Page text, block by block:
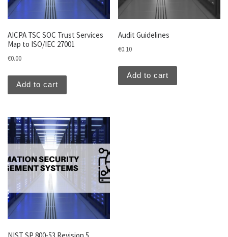
AICPA TSC SOC Trust Services
Map to ISO/IEC 27001
€0.00
Add to cart
Audit Guidelines
€0.10
Add to cart